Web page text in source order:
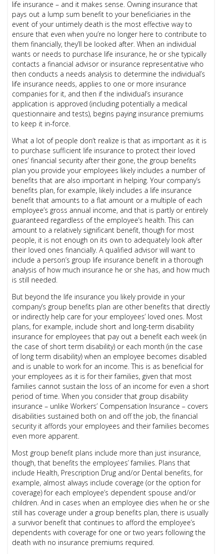
life insurance – and it makes sense. Owning insurance that
pays out a lump sum benefit to your beneficiaries in the
event of your untimely death is the most effective way to
ensure that even when you’re no longer here to contribute to
them financially, they’ll be looked after. When an individual
wants or needs to purchase life insurance, he or she typically
contacts a financial advisor or insurance representative who
then conducts a needs analysis to determine the individual’s
life insurance needs, applies to one or more insurance
companies for it, and then if the individual’s insurance
application is approved (including potentially a medical
questionnaire and tests), begins paying insurance premiums
to keep it in-force.
What a lot of people don’t realize is that as important as it is
to purchase sufficient life insurance to protect their loved
ones’ financial security after their gone, the group benefits
plan you provide your employees likely includes a number of
benefits that are also important in helping. Your company’s
benefits plan, for example, likely includes a life insurance
benefit that amounts to a flat amount or a multiple of each
employee’s gross annual income, and that is partly or entirely
guaranteed regardless of the employee’s health. This can
amount to a relatively significant benefit, though for most
people, it is not enough on its own to adequately look after
their loved ones financially. A qualified advisor will want to
include a person’s group life insurance benefit in a thorough
analysis of how much insurance he or she has, and how much
is still needed.
But beyond the life insurance you likely provide in your
company’s group benefits plan are other benefits that directly
or indirectly help care for your employees’ loved ones. Most
plans, for example, include short and long-term disability
insurance for employees that pay out a benefit each week (in
the case of short term disability) or each month (in the case
of long term disability) when an employee becomes disabled
and is unable to work for an income. This is as beneficial for
your employees as it is for their families, given that most
families cannot sustain the loss of an income for even a short
period of time. When you consider that group disability
insurance – unlike Workers’ Compensation Insurance – covers
disabilities sustained both on and off the job, the financial
security it affords your employees and their families becomes
even more apparent.
Most group benefit plans include more than just insurance,
though, that benefits the employees’ families. Plans that
include Health, Prescription Drug and/or Dental benefits, for
example, almost always include coverage (or the option for
coverage) for each employee’s dependent spouse and/or
children. And in cases when an employee dies when he or she
still has coverage under a group benefits plan, there is usually
a survivor benefit that continues to afford the employee’s
dependents with coverage for one or two years following the
death with no insurance premiums required.